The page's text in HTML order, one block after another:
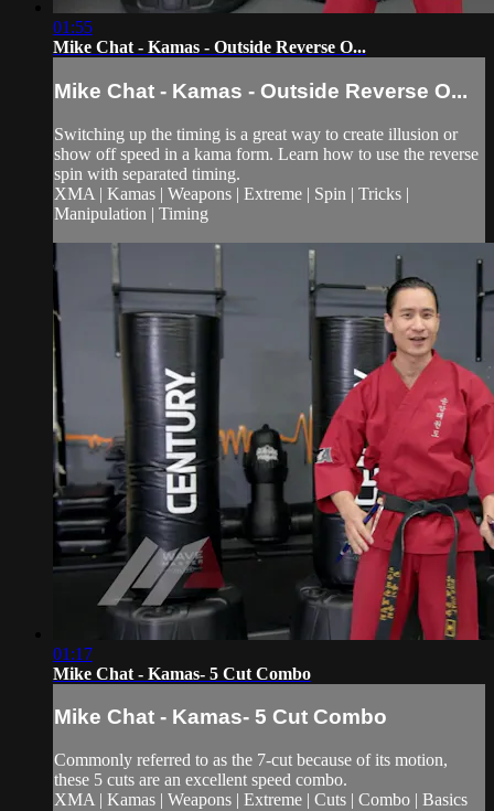
01:55
Mike Chat - Kamas - Outside Reverse O...
Mike Chat - Kamas - Outside Reverse O...
Switching up the timing is a great way to create illusion or
show off speed in a kama form. Learn how to use the reverse
spin with separated timing.
XMA | Kamas | Weapons | Extreme | Spin | Tricks |
Manipulation | Timing
01:17
Mike Chat - Kamas- 5 Cut Combo
Mike Chat - Kamas- 5 Cut Combo
Commonly referred to as the 7-cut because of its motion,
these 5 cuts are an excellent speed combo.
XMA | Kamas | Weapons | Extreme | Cuts | Combo | Basics